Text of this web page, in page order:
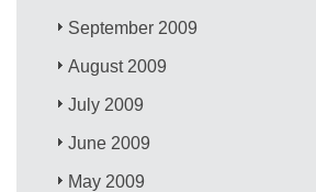
September 2009
August 2009
July 2009
June 2009
May 2009